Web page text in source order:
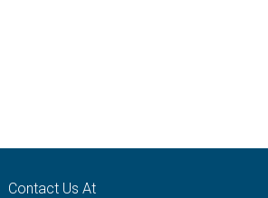
Contact Us At